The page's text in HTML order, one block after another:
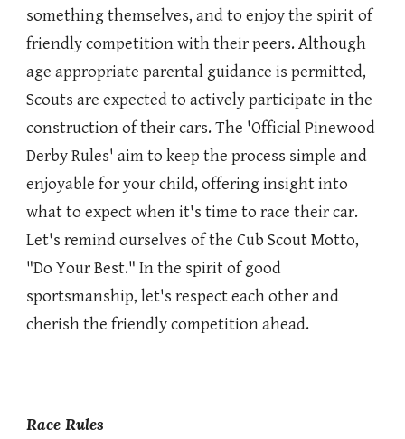
something themselves, and to enjoy the spirit of
friendly competition with their peers. Although
age appropriate parental guidance is permitted,
Scouts are expected to actively participate in the
construction of their cars. The 'Official Pinewood
Derby Rules' aim to keep the process simple and
enjoyable for your child, offering insight into
what to expect when it's time to race their car.
Let's remind ourselves of the Cub Scout Motto,
"Do Your Best." In the spirit of good
sportsmanship, let's respect each other and
cherish the friendly competition ahead.
Race Rules